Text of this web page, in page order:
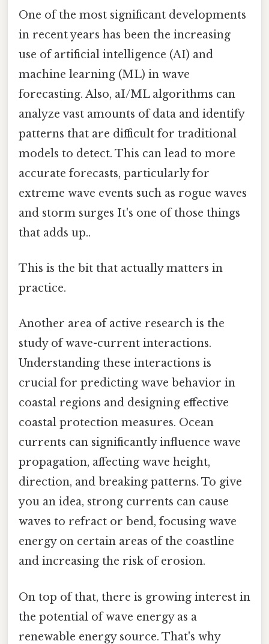
One of the most significant developments
in recent years has been the increasing
use of artificial intelligence (AI) and
machine learning (ML) in wave
forecasting. Also, aI/ML algorithms can
analyze vast amounts of data and identify
patterns that are difficult for traditional
models to detect. This can lead to more
accurate forecasts, particularly for
extreme wave events such as rogue waves
and storm surges It's one of those things
that adds up..
This is the bit that actually matters in
practice.
Another area of active research is the
study of wave-current interactions.
Understanding these interactions is
crucial for predicting wave behavior in
coastal regions and designing effective
coastal protection measures. Ocean
currents can significantly influence wave
propagation, affecting wave height,
direction, and breaking patterns. To give
you an idea, strong currents can cause
waves to refract or bend, focusing wave
energy on certain areas of the coastline
and increasing the risk of erosion.
On top of that, there is growing interest in
the potential of wave energy as a
renewable energy source. That's why